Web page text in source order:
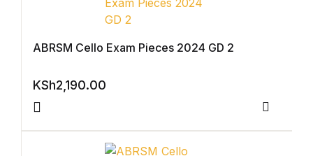
Business of Art
Business of Art
ABRSM Cello Exam Pieces 2024 GD 2
KSh2,190.00